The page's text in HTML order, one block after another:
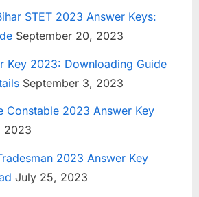
STET 2023 Answer Keys:
September 20, 2023
Key 2023: Downloading Guide
September 3, 2023
Constable 2023 Answer Key
2023
2023 Answer Key
July 25, 2023